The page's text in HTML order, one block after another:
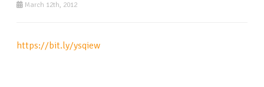
March 12th, 2012
https://bit.ly/ysqiew